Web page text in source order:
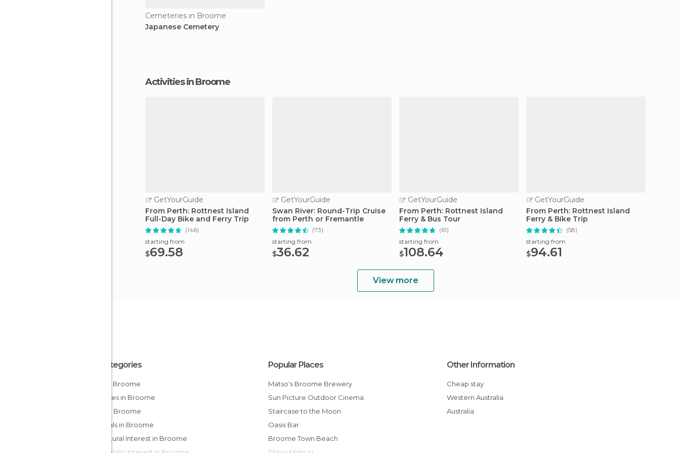
Cemeteries in Broome
Japanese Cemetery
Activities in Broome
GetYourGuide
From Perth: Rottnest Island
Full-Day Bike and Ferry Trip
(146)
starting from
$69.58
GetYourGuide
Swan River: Round-Trip Cruise
from Perth or Fremantle
(73)
starting from
$36.62
GetYourGuide
From Perth: Rottnest Island
Ferry & Bus Tour
(61)
starting from
$108.64
GetYourGuide
From Perth: Rottnest Island
Ferry & Bike Trip
(58)
starting from
$94.61
View more
All Categories
Bars in Broome
Beaches in Broome
Cliffs in Broome
Festivals in Broome
Of Cultural Interest in Broome
Popular Places
Matso's Broome Brewery
Sun Picture Outdoor Cinema
Staircase to the Moon
Oasis Bar
Broome Town Beach
Other Information
Cheap stay
Western Australia
Australia